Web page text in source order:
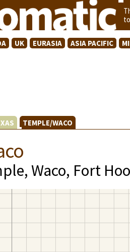
UK EURASIA ASIA PACIFIC
TEMPLE/WACO
Waco, Fort